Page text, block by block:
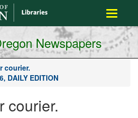
Toggle
Newspapers
courier.
DAILY EDITION
courier.